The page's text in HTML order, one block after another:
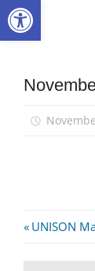
Skip
to
Post
Previous
UNISON